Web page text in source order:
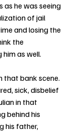
as he was seeing
of jail
and losing the
the
as well.
that bank scene.
sick, disbelief
in that
behind his
his father,